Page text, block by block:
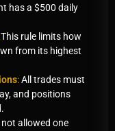
has a $500 daily
This rule limits how
from its highest
:All trades must
and positions
allowed one